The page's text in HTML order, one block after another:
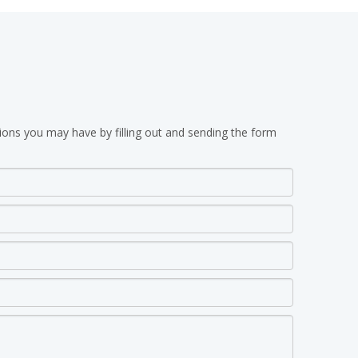
you may have by filling out and sending the form